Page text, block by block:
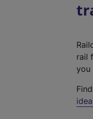
rail
you